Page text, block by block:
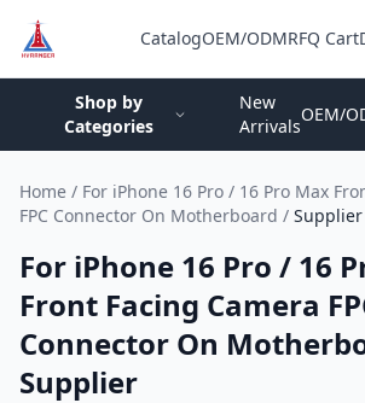
CatalogOEM/ODMRFQ Cart
Shop by
Categories
New
Arrivals
OEM/
Home / For iPhone 16 Pro / 16 Pro Max
FPC Connector On Motherboard / Supplier
For iPhone 16 Pro / 16
Front Facing Camera
Connector On
Supplier